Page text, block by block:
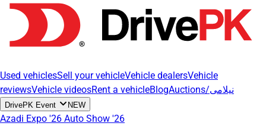
Used vehiclesSell your vehicleVehicle dealersVehicle
reviewsVehicle videosRent a vehicleBlog Auctions/نیلامی
DrivePK Event NEW
Azadi Expo '26 Auto Show '26